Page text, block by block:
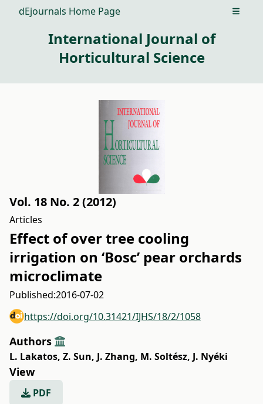
dEjournals Home Page Open
International Journal of
Horticultural Science
Vol. 18 No. 2 (2012)
Articles
Effect of over tree cooling
irrigation on ‘Bosc’ pear orchards
microclimate
Published:2016-07-02
https://doi.org/10.31421/IJHS/18/2/1058
Authors
L. Lakatos, Z. Sun, J. Zhang, M. Soltész, J. Nyéki
View
PDF